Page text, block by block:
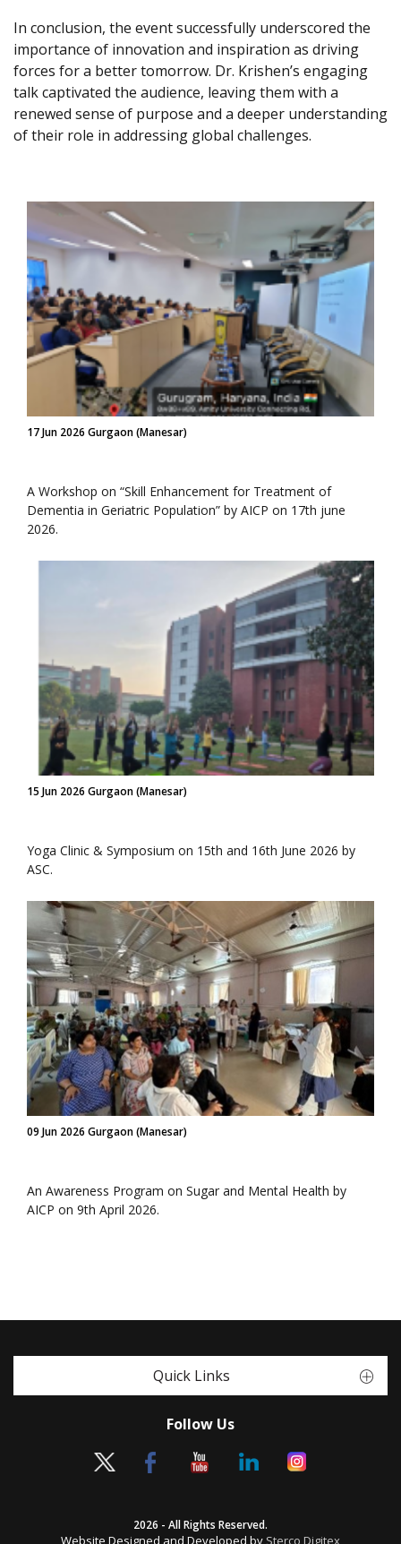
In conclusion, the event successfully underscored the
importance of innovation and inspiration as driving
forces for a better tomorrow. Dr. Krishen’s engaging
talk captivated the audience, leaving them with a
renewed sense of purpose and a deeper understanding
of their role in addressing global challenges.
17 Jun 2026 Gurgaon (Manesar)
A Workshop on “Skill Enhancement for Treatment of
Dementia in Geriatric Population” by AICP on 17th june
2026.
15 Jun 2026 Gurgaon (Manesar)
Yoga Clinic & Symposium on 15th and 16th June 2026 by
ASC.
09 Jun 2026 Gurgaon (Manesar)
An Awareness Program on Sugar and Mental Health by
AICP on 9th April 2026.
Quick Links
Follow Us
2026 - All Rights Reserved.
Website Designed and Developed by Sterco Digitex